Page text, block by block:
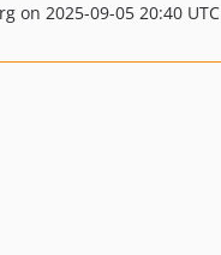
on 2025-09-05 20:40 UTC